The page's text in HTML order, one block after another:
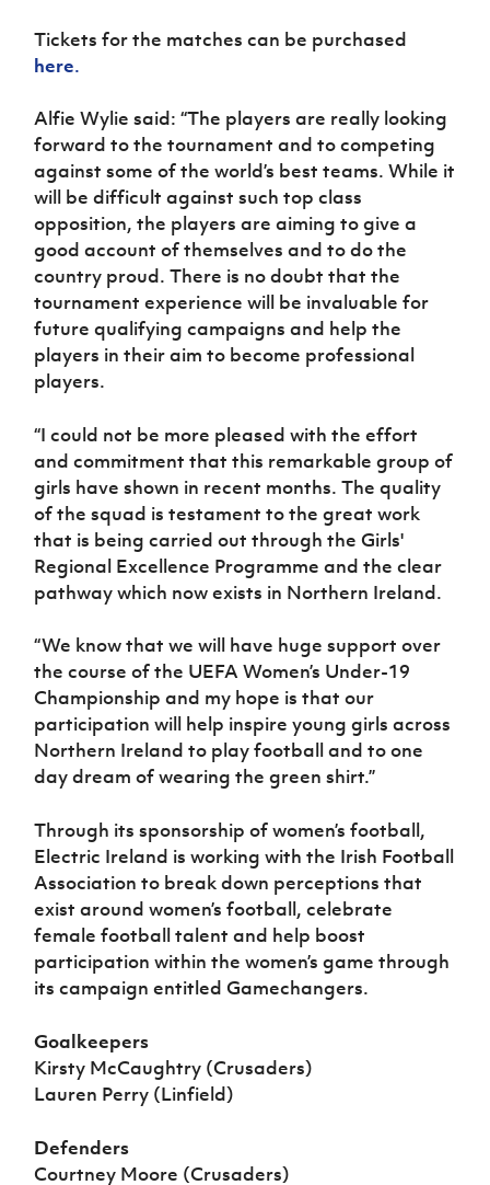
Tickets for the matches can be purchased
here.
Alfie Wylie said: “The players are really looking
forward to the tournament and to competing
against some of the world’s best teams. While it
will be difficult against such top class
opposition, the players are aiming to give a
good account of themselves and to do the
country proud. There is no doubt that the
tournament experience will be invaluable for
future qualifying campaigns and help the
players in their aim to become professional
players.
“I could not be more pleased with the effort
and commitment that this remarkable group of
girls have shown in recent months. The quality
of the squad is testament to the great work
that is being carried out through the Girls'
Regional Excellence Programme and the clear
pathway which now exists in Northern Ireland.
“We know that we will have huge support over
the course of the UEFA Women’s Under-19
Championship and my hope is that our
participation will help inspire young girls across
Northern Ireland to play football and to one
day dream of wearing the green shirt.”
Through its sponsorship of women’s football,
Electric Ireland is working with the Irish Football
Association to break down perceptions that
exist around women’s football, celebrate
female football talent and help boost
participation within the women’s game through
its campaign entitled Gamechangers.
Goalkeepers
Kirsty McCaughtry (Crusaders)
Lauren Perry (Linfield)
Defenders
Courtney Moore (Crusaders)